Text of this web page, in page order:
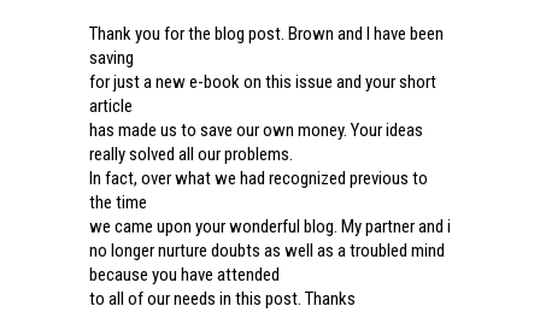
Thank you for the blog post. Brown and I have been
saving
for just a new e-book on this issue and your short
article
has made us to save our own money. Your ideas
really solved all our problems.
In fact, over what we had recognized previous to
the time
we came upon your wonderful blog. My partner and i
no longer nurture doubts as well as a troubled mind
because you have attended
to all of our needs in this post. Thanks